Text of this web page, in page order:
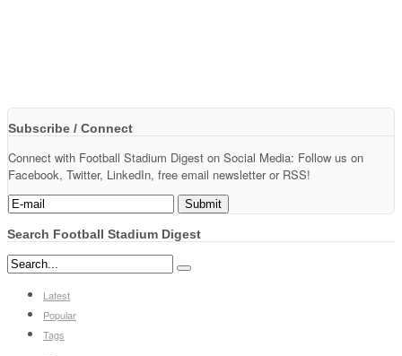
Subscribe / Connect
Connect with Football Stadium Digest on Social Media: Follow us on
Facebook, Twitter, LinkedIn, free email newsletter or RSS!
Search Football Stadium Digest
Latest
Popular
Tags